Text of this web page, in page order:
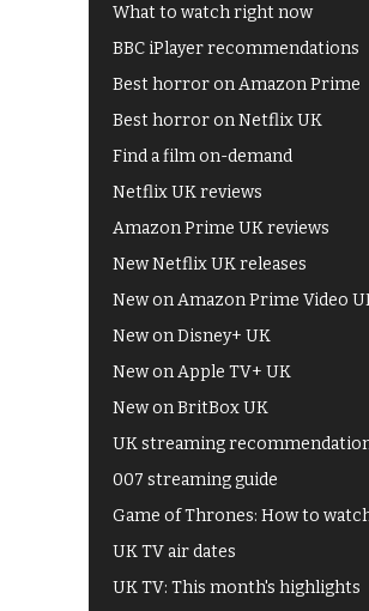
What to watch right now
BBC iPlayer recommendations
Best horror on Amazon Prime
Best horror on Netflix UK
Find a film on-demand
Netflix UK reviews
Amazon Prime UK reviews
New Netflix UK releases
New on Amazon Prime Video
New on Disney+ UK
New on Apple TV+ UK
New on BritBox UK
UK streaming
007 streaming guide
Game of Thrones: How to
UK TV air dates
UK TV: This month's highlights